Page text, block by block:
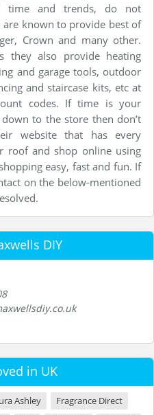
time and trends, do not
known to provide best of
Crown and many other.
they also provide heating
and garage tools, outdoor
and staircase kits, etc at
codes. If time is your
to the store then don’t
website that has every
roof and shop online using
easy, fast and fun. If
on the below-mentioned
DIY
in UK
Ashley
Fragrance Direct